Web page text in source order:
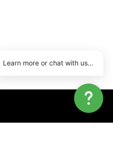
Learn more or chat with us...